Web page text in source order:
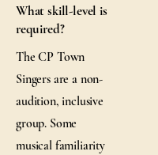
What skill-level is
required?
The CP Town
Singers are a non-
audition, inclusive
group. Some
musical familiarity